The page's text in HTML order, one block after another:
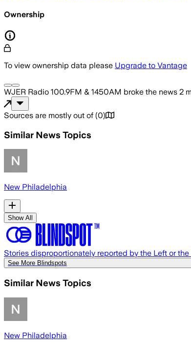
Ownership
To view ownership data please Upgrade to Vantage
WJER Radio 100.9FM & 1450AM broke the news 2
Sources are mostly out of (0)
Similar News Topics
New Philadelphia
Show All
Stories disproportionately reported by the Left or
See More Blindspots
Similar News Topics
New Philadelphia